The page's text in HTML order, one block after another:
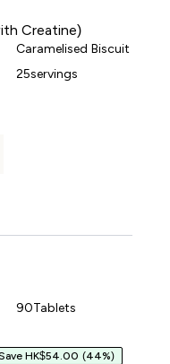
Creatine)
Caramelised Biscuit
25servings
90Tablets
HK$54.00 (44%)